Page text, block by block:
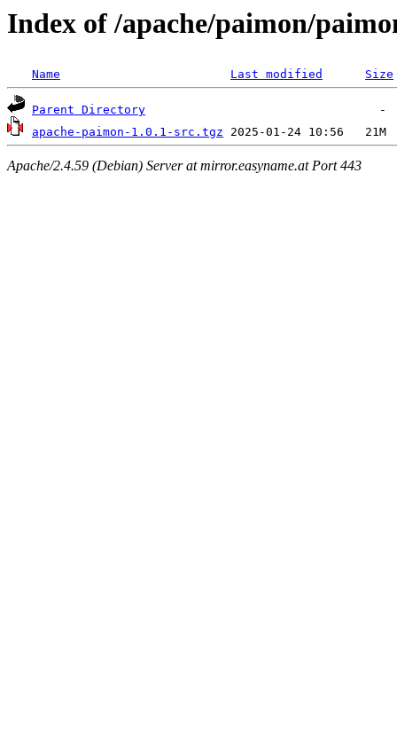
Index of /apache/paimon/
Name Last modified Size
Parent Directory
apache-paimon-1.0.1-src.tgz
Apache/2.4.59 (Debian) Server at mirror.easyname.at Port 443